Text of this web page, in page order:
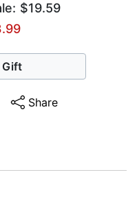
$19.59
Gift
Share